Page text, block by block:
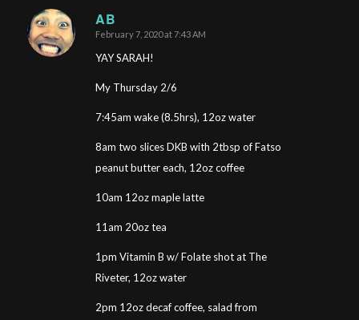
AB
says:
February 7, 2020 at 7:43 AM
YAY SARAH!
My Thursday 2/6
7:45am wake (8.5hrs), 12oz water
8am two slices DKB with 2tbsp of Fatso
peanut butter each, 12oz coffee
10am 12oz maple latte
11am 20oz tea
1pm Vitamin B w/ Folate shot at The
Riveter, 12oz water
2pm 12oz decaf coffee, salad from